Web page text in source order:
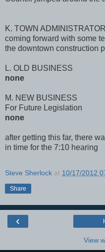
K. TOWN
coming forward with some
the downtown construction
L. OLD BUSINESS
none
M. NEW BUSINESS
For Future Legislation
none
after getting this far, there
in time for the 7:10 hearing
Steve Sherlock at 10/17/2012
Share
‹
View